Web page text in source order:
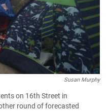
Susan Murphy
on 16th Street in
round of forecasted